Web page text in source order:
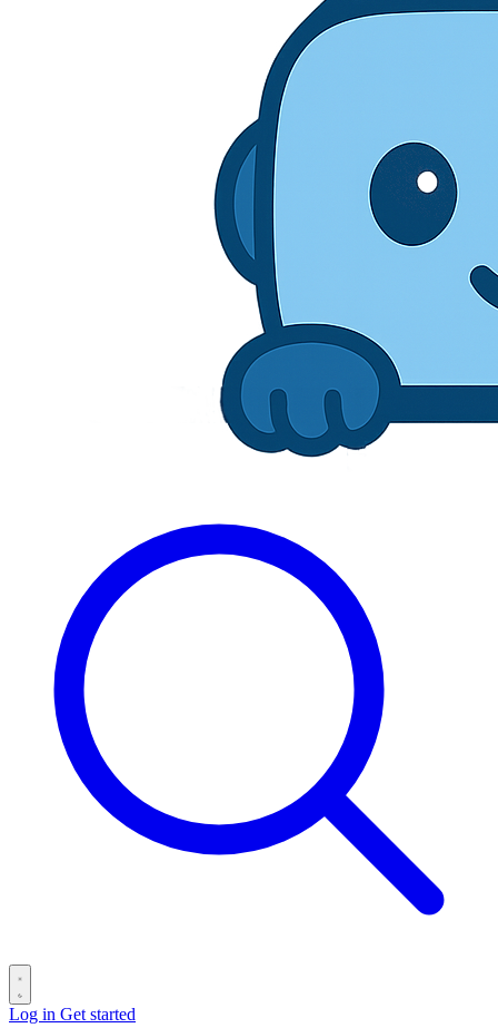
Log in Get started